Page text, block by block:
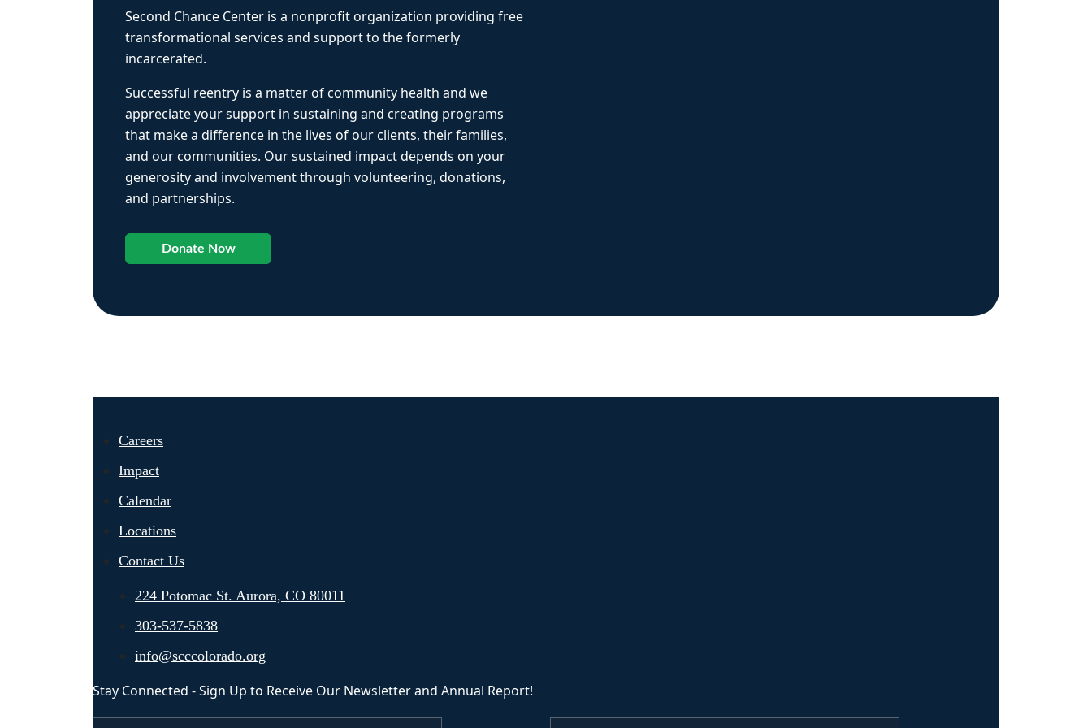
Second Chance Center is a nonprofit organization providing free
transformational services and support to the formerly
incarcerated.
Successful reentry is a matter of community health and we
appreciate your support in sustaining and creating programs
that make a difference in the lives of our clients, their families,
and our communities. Our sustained impact depends on your
generosity and involvement through volunteering, donations,
and partnerships.
Donate Now
Careers
Impact
Calendar
Locations
Contact Us
224 Potomac St. Aurora, CO 80011
303-537-5838
info@scccolorado.org
Stay Connected - Sign Up to Receive Our Newsletter and Annual Report!